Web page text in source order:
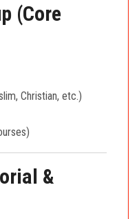
(Core
Christian, etc.)
&